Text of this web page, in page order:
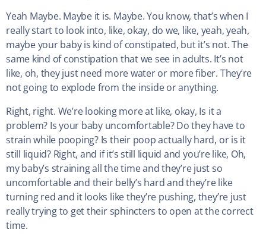
Yeah Maybe. Maybe it is. Maybe. You know, that’s when I
really start to look into, like, okay, do we, like, yeah, yeah,
maybe your baby is kind of constipated, but it’s not. The
same kind of constipation that we see in adults. It’s not
like, oh, they just need more water or more fiber. They’re
not going to explode from the inside or anything.
Right, right. We’re looking more at like, okay, Is it a
problem? Is your baby uncomfortable? Do they have to
strain while pooping? Is their poop actually hard, or is it
still liquid? Right, and if it’s still liquid and you’re like, Oh,
my baby’s straining all the time and they’re just so
uncomfortable and their belly’s hard and they’re like
turning red and it looks like they’re pushing, they’re just
really trying to get their sphincters to open at the correct
time.